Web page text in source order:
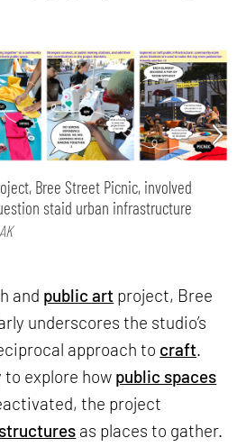
Bree Street Picnic, involved
staid urban infrastructure
and public art project, Bree
underscores the studio’s
approach to craft.
to explore how public spaces
the project
as places to gather.